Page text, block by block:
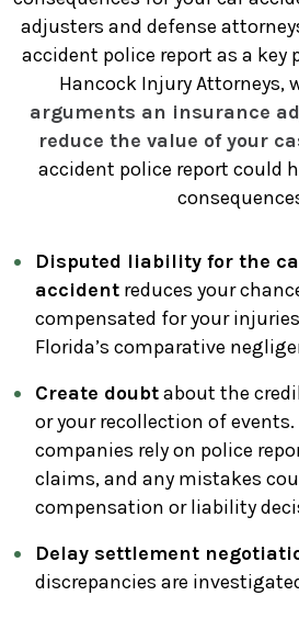
adjusters and defense
accident police report as a key
Hancock Injury Attorneys,
arguments an insurance
reduce the value of your
accident police report could
Disputed liability for the
accident reduces your
compensated for your
Florida’s comparative
Create doubtabout the
or your recollection of
companies rely on police
claims, and any mistakes
compensation or liability
Delay settlement
discrepancies are